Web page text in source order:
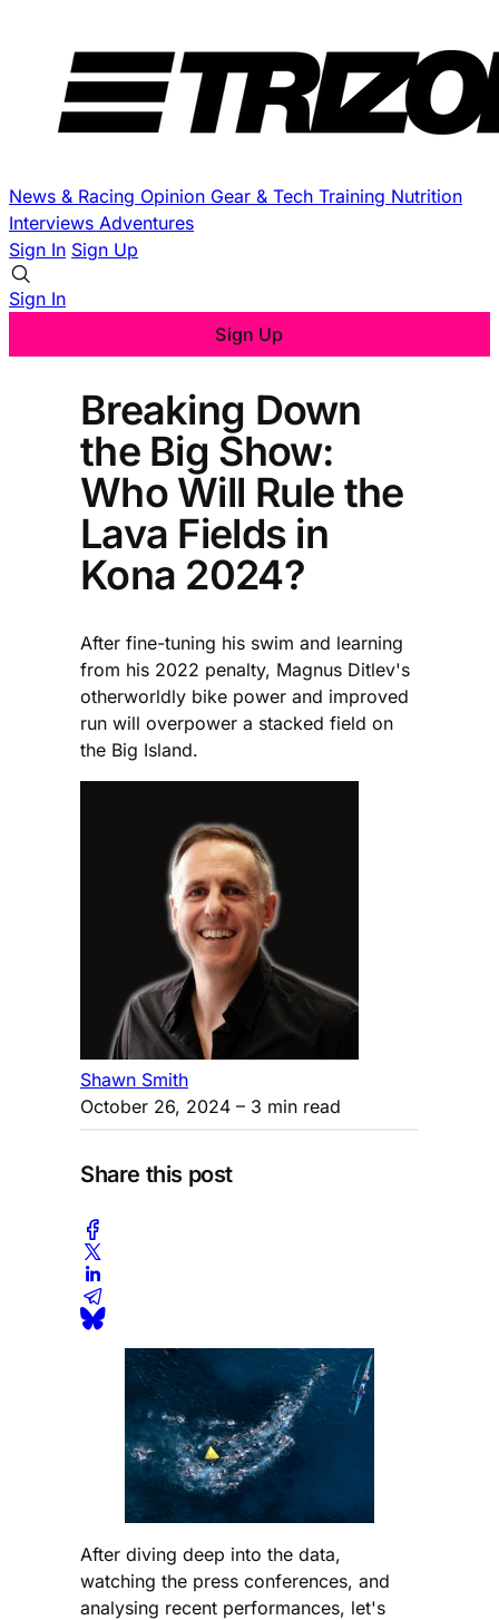
News & Racing Opinion Gear & Tech Training Nutrition
Interviews Adventures
Sign In Sign Up
Sign In
Sign Up
Breaking Down
the Big Show:
Who Will Rule the
Lava Fields in
Kona 2024?
After fine-tuning his swim and learning
from his 2022 penalty, Magnus Ditlev's
otherworldly bike power and improved
run will overpower a stacked field on
the Big Island.
Shawn Smith
October 26, 2024 – 3 min read
Share this post
After diving deep into the data,
watching the press conferences, and
analysing recent performances, let's